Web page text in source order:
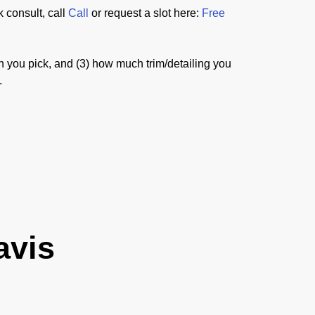
consult, call Call or request a slot here: Free
pick, and (3) how much trim/detailing you